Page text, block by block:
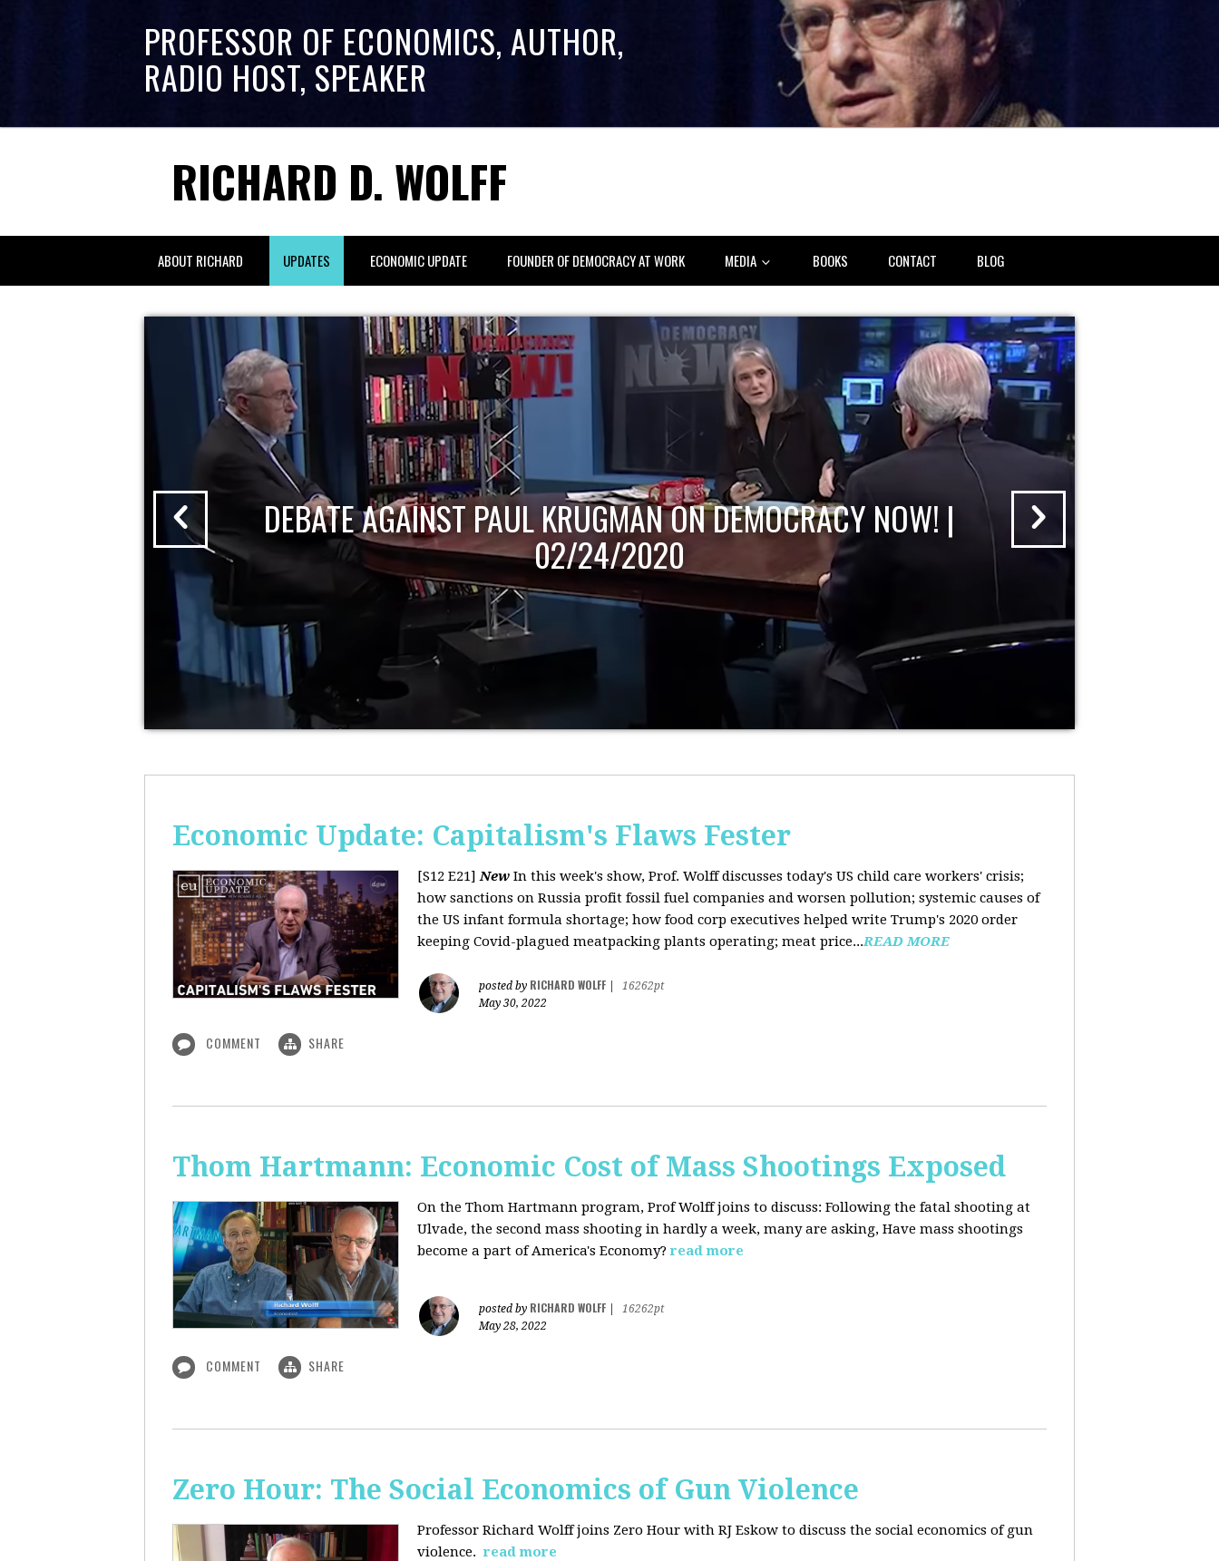
PROFESSOR OF ECONOMICS, AUTHOR,
RADIO HOST, SPEAKER
RICHARD D. WOLFF
ABOUT RICHARD UPDATES ECONOMIC UPDATE FOUNDER OF DEMOCRACY AT WORK MEDIA BOOKS CONTACT BLOG
DEBATE AGAINST PAUL KRUGMAN ON DEMOCRACY NOW! |
02/24/2020
Economic Update: Capitalism's Flaws Fester
[S12 E21]New In this week's show, Prof. Wolff discusses today's US child care workers' crisis;
how sanctions on Russia profit fossil fuel companies and worsen pollution; systemic causes of
the US infant formula shortage; how food corp executives helped write Trump's 2020 order
keeping Covid-plagued meatpacking plants operating; meat price...READ MORE
posted by RICHARD WOLFF
16262pt
May 30, 2022
COMMENT SHARE
Thom Hartmann: Economic Cost of Mass Shootings Exposed
On the Thom Hartmann program, Prof Wolff joins to discuss: Following the fatal shooting at
Ulvade, the second mass shooting in hardly a week, many are asking, Have mass shootings
become a part of America's Economy?read more
posted by RICHARD WOLFF
16262pt
May 28, 2022
COMMENT SHARE
Zero Hour: The Social Economics of Gun Violence
Professor Richard Wolff joins Zero Hour with RJ Eskow to discuss the social economics of gun
violence. read more